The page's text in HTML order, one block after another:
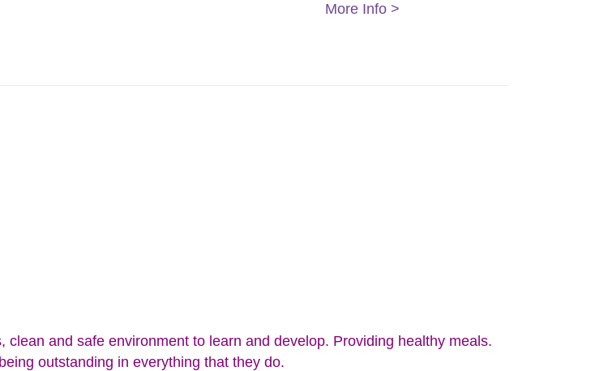
More Info >
and safe environment to learn and develop. Providing healthy meals.
outstanding in everything that they do.